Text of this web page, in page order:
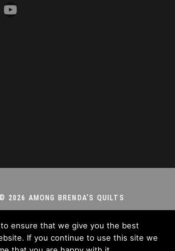
2026 AMONG BRENDA'S QUILTS
ensure that we give you the best
If you continue to use this site we